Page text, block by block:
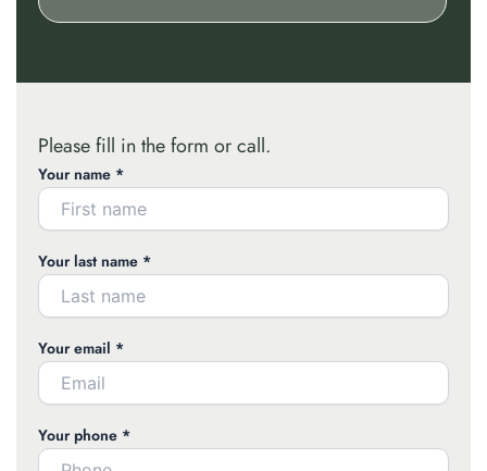
Please fill in the form or call.
Your name *
Your last name *
Your email *
Your phone *